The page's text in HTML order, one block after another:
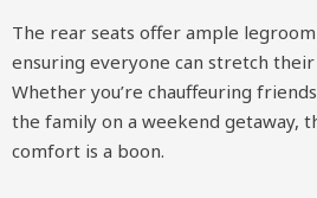
The rear seats offer ample
ensuring everyone can stretch
Whether you’re chauffeuring
the family on a weekend getaway,
comfort is a boon.